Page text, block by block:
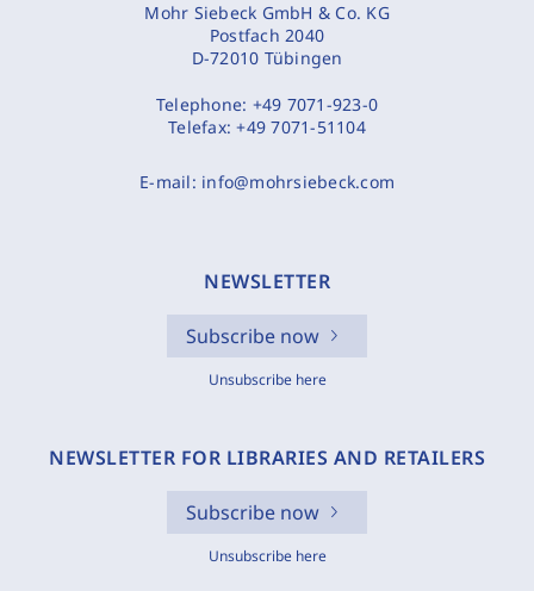
Mohr Siebeck GmbH & Co. KG
Postfach 2040
D-72010 Tübingen
Telephone: +49 7071-923-0
Telefax:+49 7071-51104
E-mail: info@mohrsiebeck.com
NEWSLETTER
Subscribe now
Unsubscribe here
NEWSLETTER FOR LIBRARIES AND RETAILERS
Subscribe now
Unsubscribe here